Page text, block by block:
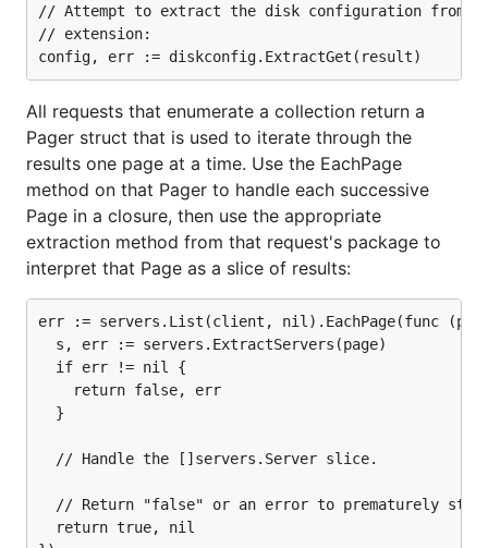
username
password
tenant name or tenant ID
a valid Keystone identity URL
For users that have the OpenStack dashboard
installed, there's a shortcut. If you visit the
project/access_and_security
path in Horizon and
click on the "Download OpenStack RC File" button
at the top right hand corner, you will download a
bash file that exports all of your access details to
environment variables. To execute the file, run
source admin-openrc.sh
and you will be prompted
for your password.
Authentication
Once you have access to your credentials, you can
step is authentication, and this is handled by a base
"Provider" struct. To get one, you can either pass in
// Attempt to extract the disk configuration from
// extension:
All requests that enumerate a collection return a
Pager struct that is used to iterate through the
results one page at a time. Use the EachPage
method on that Pager to handle each successive
Page in a closure, then use the appropriate
extraction method from that request's package to
interpret that Page as a slice of results:
err := servers.List(client, nil).EachPage(func
  s, err := servers.ExtractServers(page)
  if err != nil {
    return false, err
  }
  // Handle the []servers.Server slice.
// Return "false" or an error to prematurely
  return true, nil